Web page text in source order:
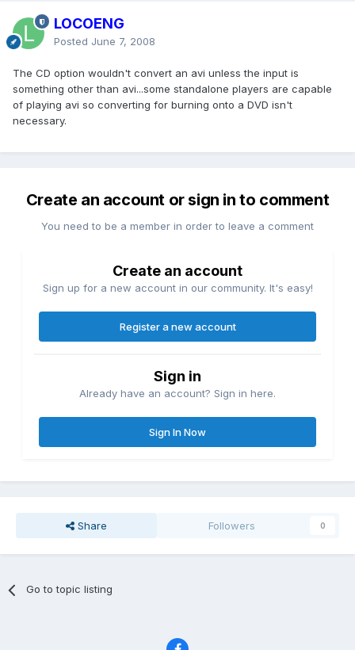
LOCOENG
Posted June 7, 2008
The CD option wouldn't convert an avi unless the input is
something other than avi...some standalone players are capable
of playing avi so converting for burning onto a DVD isn't
necessary.
Create an account or sign in to comment
You need to be a member in order to leave a comment
Create an account
Sign up for a new account in our community. It's easy!
Register a new account
Sign in
Already have an account? Sign in here.
Sign In Now
Share Followers 0
Go to topic listing